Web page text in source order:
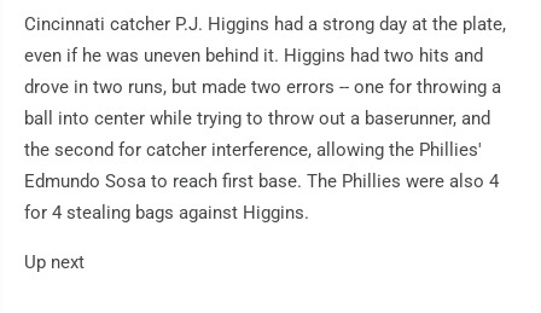
Cincinnati catcher P.J. Higgins had a strong day at the plate,
even if he was uneven behind it. Higgins had two hits and
drove in two runs, but made two errors -- one for throwing a
ball into center while trying to throw out a baserunner, and
the second for catcher interference, allowing the Phillies'
Edmundo Sosa to reach first base. The Phillies were also 4
for 4 stealing bags against Higgins.
Up next